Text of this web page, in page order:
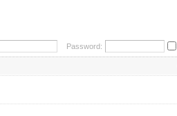
Password: